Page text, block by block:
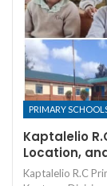
PRIMARY
Kaptalelio
Location,
Kaptalelio R.C